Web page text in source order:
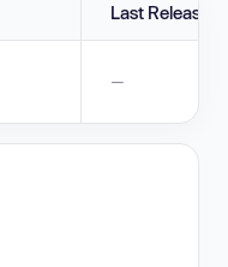
Last Release
—